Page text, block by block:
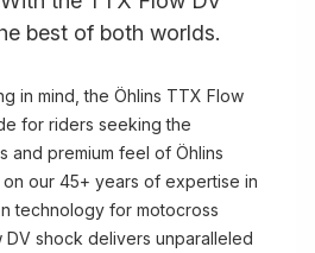
best of both worlds.
in mind, the Öhlins TTX Flow
for riders seeking the
and premium feel of Öhlins
on our 45+ years of expertise in
technology for motocross
shock delivers unparalleled